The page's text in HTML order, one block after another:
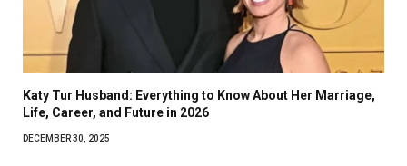
Katy Tur Husband: Everything to Know About Her Marriage,
Life, Career, and Future in 2026
DECEMBER 30, 2025